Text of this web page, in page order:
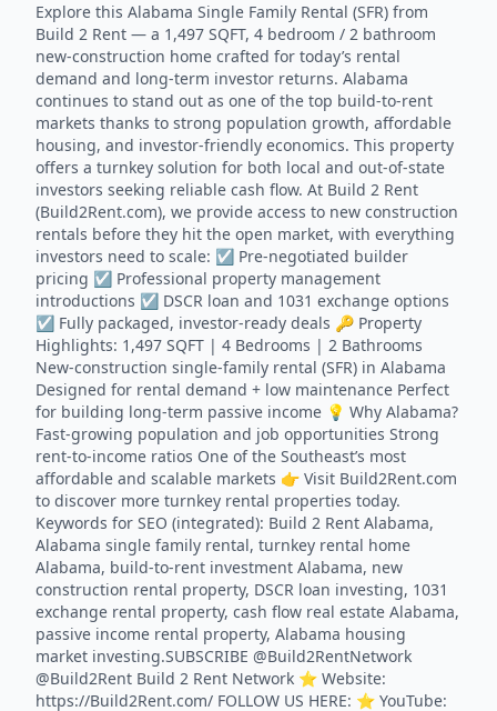
Explore this Alabama Single Family Rental (SFR) from
Build 2 Rent — a 1,497 SQFT, 4 bedroom / 2 bathroom
new-construction home crafted for today’s rental
demand and long-term investor returns. Alabama
continues to stand out as one of the top build-to-rent
markets thanks to strong population growth, affordable
housing, and investor-friendly economics. This property
offers a turnkey solution for both local and out-of-state
investors seeking reliable cash flow. At Build 2 Rent
(Build2Rent.com), we provide access to new construction
rentals before they hit the open market, with everything
investors need to scale: ☑️ Pre-negotiated builder
pricing ☑️ Professional property management
introductions ☑️ DSCR loan and 1031 exchange options
☑️ Fully packaged, investor-ready deals 🔑 Property
Highlights: 1,497 SQFT | 4 Bedrooms | 2 Bathrooms
New-construction single-family rental (SFR) in Alabama
Designed for rental demand + low maintenance Perfect
for building long-term passive income 💡 Why Alabama?
Fast-growing population and job opportunities Strong
rent-to-income ratios One of the Southeast’s most
affordable and scalable markets 👉 Visit Build2Rent.com
to discover more turnkey rental properties today.
Keywords for SEO (integrated): Build 2 Rent Alabama,
Alabama single family rental, turnkey rental home
Alabama, build-to-rent investment Alabama, new
construction rental property, DSCR loan investing, 1031
exchange rental property, cash flow real estate Alabama,
passive income rental property, Alabama housing
market investing.SUBSCRIBE @Build2RentNetwork
@Build2Rent Build 2 Rent Network ⭐️ Website:
https://Build2Rent.com/ FOLLOW US HERE: ⭐️ YouTube: